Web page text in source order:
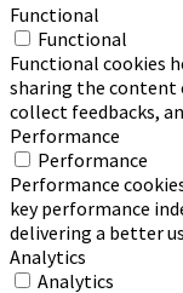
Functional
Functional
Functional cookies
sharing the content
collect feedbacks,
Performance
Performance
Performance
key performance
delivering a better
Analytics
Analytics